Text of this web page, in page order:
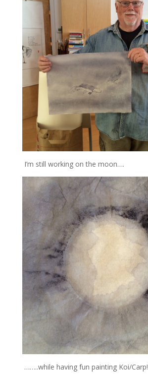
I’m still working on the moon….
……..while having fun painting Koi/Carp!